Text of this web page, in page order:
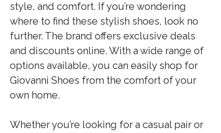
style, and comfort. If you’re wondering
where to find these stylish shoes, look no
further. The brand offers exclusive deals
and discounts online. With a wide range of
options available, you can easily shop for
Giovanni Shoes from the comfort of your
own home.
Whether you’re looking for a casual pair or